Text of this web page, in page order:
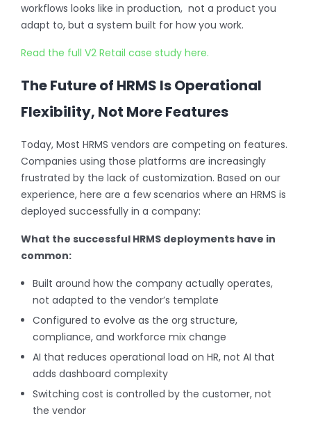
workflows looks like in production, not a product you
adapt to, but a system built for how you work.
Read the full V2 Retail case study here.
The Future of HRMS Is Operational
Flexibility, Not More Features
Today, Most HRMS vendors are competing on features.
Companies using those platforms are increasingly
frustrated by the lack of customization. Based on our
experience, here are a few scenarios where an HRMS is
deployed successfully in a company:
What the successful HRMS deployments have in
common:
Built around how the company actually operates,
not adapted to the vendor’s template
Configured to evolve as the org structure,
compliance, and workforce mix change
AI that reduces operational load on HR, not AI that
adds dashboard complexity
Switching cost is controlled by the customer, not
the vendor